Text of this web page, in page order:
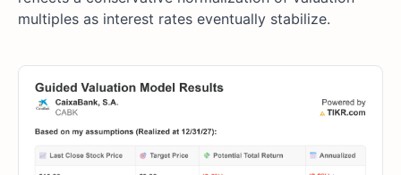
multiples as interest rates eventually stabilize.